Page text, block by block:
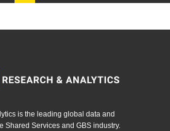
is the leading global data and
Shared Services and GBS industry.